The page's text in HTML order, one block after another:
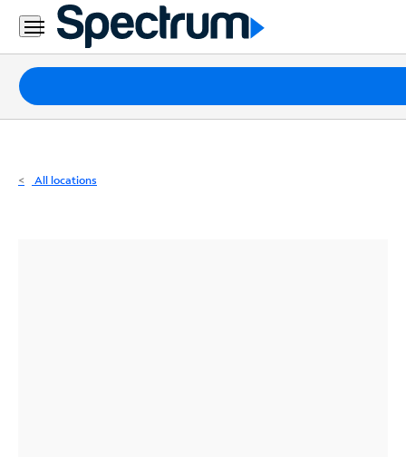
Residential
Business
Packages
Internet
All locations